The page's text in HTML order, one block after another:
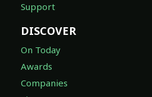
Support
DISCOVER
On Today
Awards
Companies